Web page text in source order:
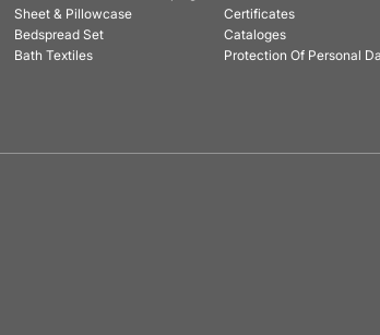
Sheet & Pillowcase
Bedspread Set
Bath Textiles
Certificates
Cataloges
Protection Of Personal